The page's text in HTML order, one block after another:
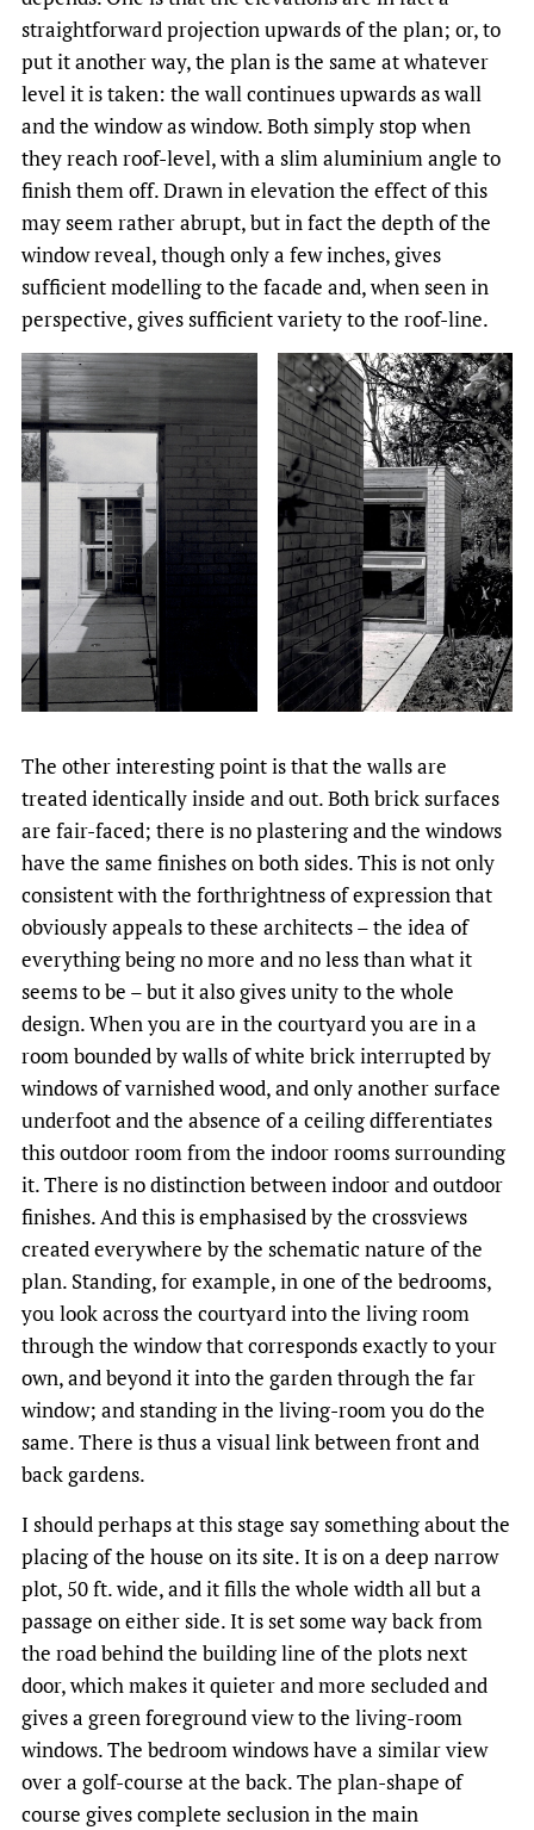
straightforward projection upwards of the plan; or, to
put it another way, the plan is the same at whatever
level it is taken: the wall continues upwards as wall
and the window as window. Both simply stop when
they reach roof-level, with a slim aluminium angle to
finish them off. Drawn in elevation the effect of this
may seem rather abrupt, but in fact the depth of the
window reveal, though only a few inches, gives
sufficient modelling to the facade and, when seen in
perspective, gives sufficient variety to the roof-line.
The other interesting point is that the walls are
treated identically inside and out. Both brick surfaces
are fair-faced; there is no plastering and the windows
have the same finishes on both sides. This is not only
consistent with the forthrightness of expression that
obviously appeals to these architects – the idea of
everything being no more and no less than what it
seems to be – but it also gives unity to the whole
design. When you are in the courtyard you are in a
room bounded by walls of white brick interrupted by
windows of varnished wood, and only another surface
underfoot and the absence of a ceiling differentiates
this outdoor room from the indoor rooms surrounding
it. There is no distinction between indoor and outdoor
finishes. And this is emphasised by the crossviews
created everywhere by the schematic nature of the
plan. Standing, for example, in one of the bedrooms,
you look across the courtyard into the living room
through the window that corresponds exactly to your
own, and beyond it into the garden through the far
window; and standing in the living-room you do the
same. There is thus a visual link between front and
back gardens.
I should perhaps at this stage say something about the
placing of the house on its site. It is on a deep narrow
plot, 50 ft. wide, and it fills the whole width all but a
passage on either side. It is set some way back from
the road behind the building line of the plots next
door, which makes it quieter and more secluded and
gives a green foreground view to the living-room
windows. The bedroom windows have a similar view
over a golf-course at the back. The plan-shape of
course gives complete seclusion in the main